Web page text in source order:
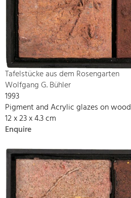
Tafelstücke aus dem Rosengarten
Wolfgang G. Bühler
1993
Pigment and Acrylic glazes on wood
12 x 23 x 4.3 cm
Enquire